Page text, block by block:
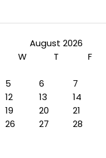
August 2026
W T F
5 6 7
12 13 14
19 20 21
26 27 28